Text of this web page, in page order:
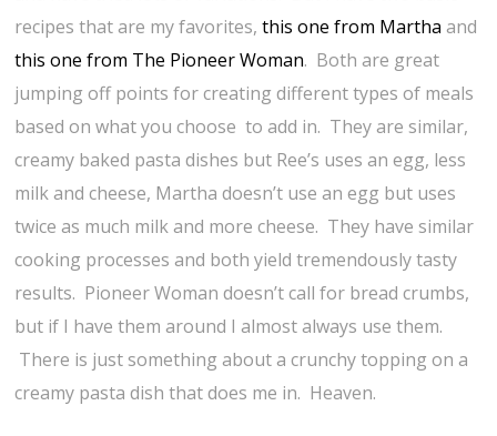
recipes that are my favorites,this one from Martha and
this one from The Pioneer Woman. Both are great
jumping off points for creating different types of meals
based on what you choose to add in. They are similar,
creamy baked pasta dishes but Ree’s uses an egg, less
milk and cheese, Martha doesn’t use an egg but uses
twice as much milk and more cheese. They have similar
cooking processes and both yield tremendously tasty
results. Pioneer Woman doesn’t call for bread crumbs,
but if I have them around I almost always use them.
There is just something about a crunchy topping on a
creamy pasta dish that does me in. Heaven.